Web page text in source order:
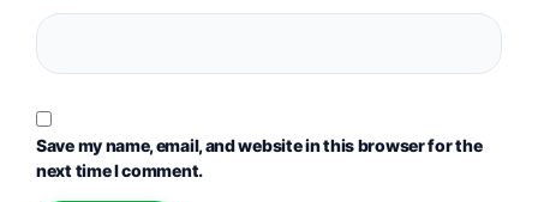
Save my name, email, and website in this browser for the
next time I comment.